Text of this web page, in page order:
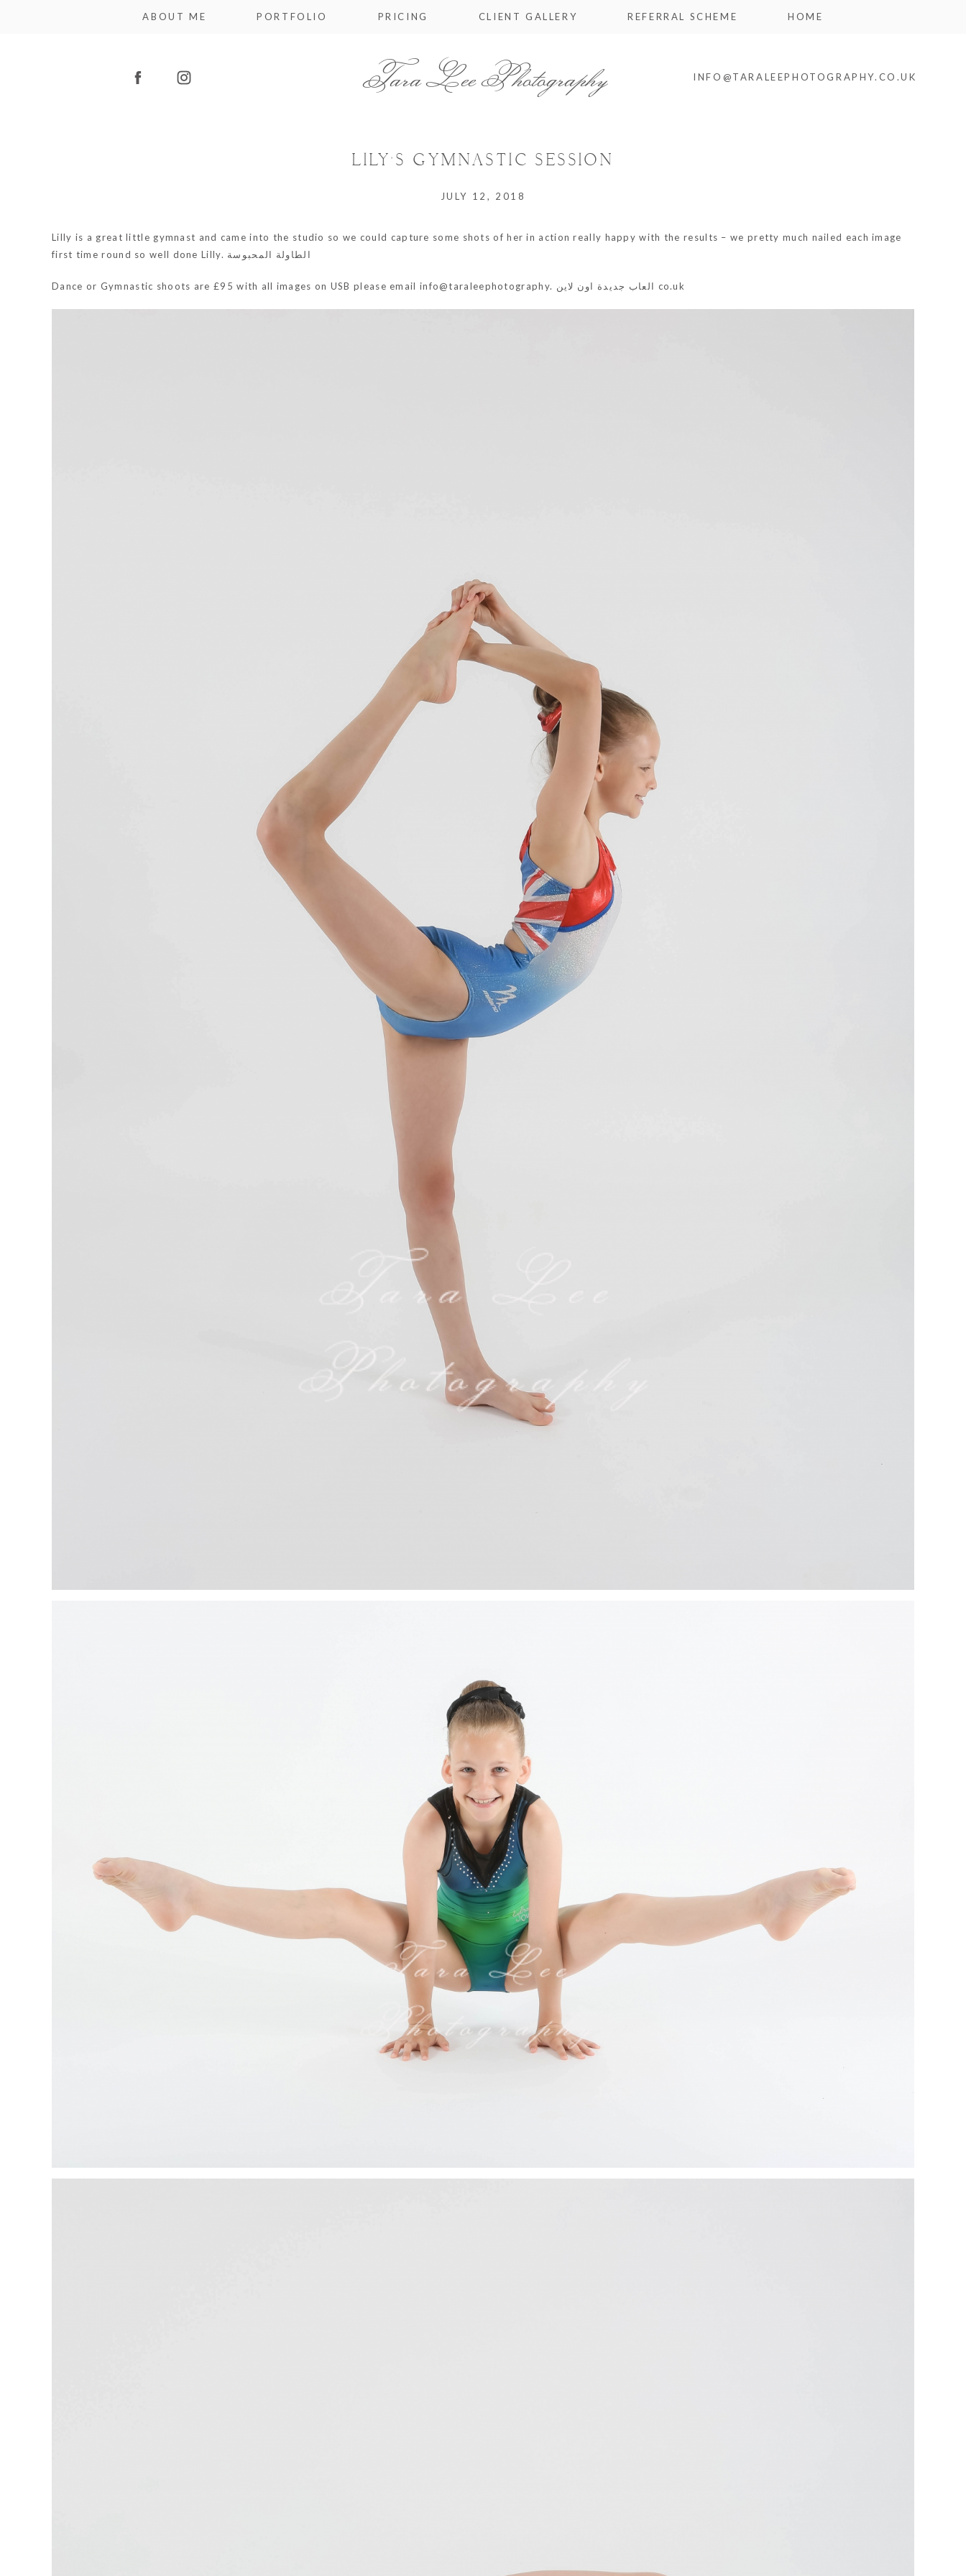
ABOUT ME PORTFOLIO PRICING CLIENT GALLERY REFERRAL SCHEME HOME
Tara Lee Photography INFO@TARALEEPHOTOGRAPHY.CO.UK
LILY’S GYMNASTIC SESSION
JULY 12, 2018
Lilly is a great little gymnast and came into the studio so we could capture some shots of her in action really happy with the results – we pretty much nailed each image
first time round so well done Lilly. الطاولة المحبوسة
Dance or Gymnastic shoots are £95 with all images on USB please email info@taraleephotography. العاب جديدة اون لاين co.uk